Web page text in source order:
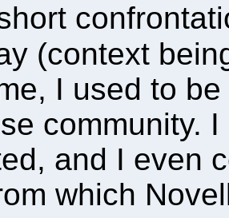
(context
I used to
community.
and I even
which